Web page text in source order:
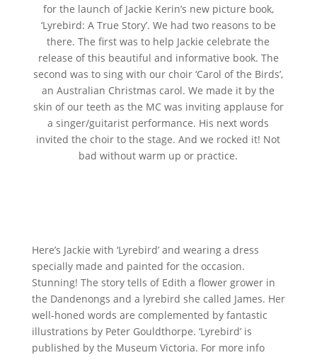
for the launch of Jackie Kerin’s new picture book,
‘Lyrebird: A True Story’. We had two reasons to be
there. The first was to help Jackie celebrate the
release of this beautiful and informative book. The
second was to sing with our choir ‘Carol of the Birds’,
an Australian Christmas carol. We made it by the
skin of our teeth as the MC was inviting applause for
a singer/guitarist performance. His next words
invited the choir to the stage. And we rocked it! Not
bad without warm up or practice.
Here’s Jackie with ‘Lyrebird’ and wearing a dress
specially made and painted for the occasion.
Stunning! The story tells of Edith a flower grower in
the Dandenongs and a lyrebird she called James. Her
well-honed words are complemented by fantastic
illustrations by Peter Gouldthorpe. ‘Lyrebird’ is
published by the Museum Victoria. For more info